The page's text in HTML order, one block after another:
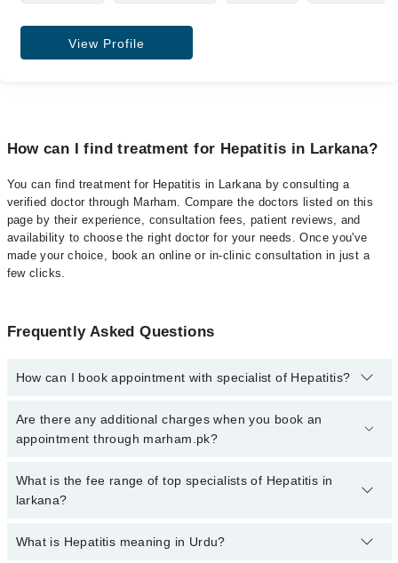
View Profile
How can I find treatment for Hepatitis in Larkana?
You can find treatment for Hepatitis in Larkana by consulting a
verified doctor through Marham. Compare the doctors listed on this
page by their experience, consultation fees, patient reviews, and
availability to choose the right doctor for your needs. Once you've
made your choice, book an online or in-clinic consultation in just a
few clicks.
Frequently Asked Questions
How can I book appointment with specialist of Hepatitis?
Click Here To book your appointment with a specialist of Hepatitis.
You can also book your appointment with a specialist of Hepatitis
Are there any additional charges when you book an
appointment through marham.pk?
No, there are no extra charges to book an appointment through
marham.pk
What is the fee range of top specialists of Hepatitis in
larkana?
The fee for specialists of Hepatitis in larkana varies from PKR
What is Hepatitis meaning in Urdu?